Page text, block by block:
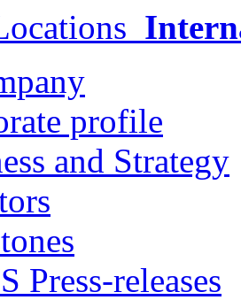
profile
and Strategy
Press-releases